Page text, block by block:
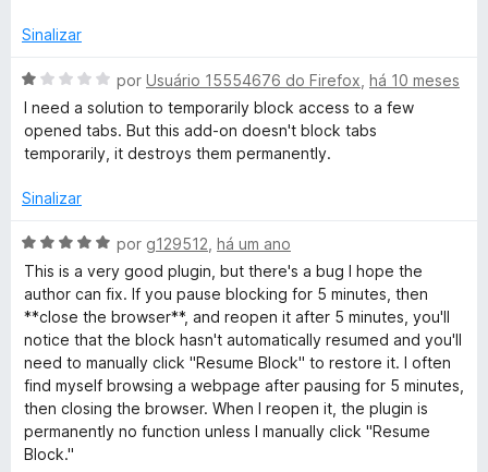
e
Sinalizar
A
v
a
a
o
e
1
5
por Usuário 15554676 do Firefox há 10 meses
I need a solution to temporarily block access to a few
opened tabs. But this add-on doesn't block tabs
temporarily, it destroys them permanently.
Sinalizar
A
v
a
a
d
o
e
m
por g129512 há um ano
This is a very good plugin, but there's a bug I hope the
author can fix. If you pause blocking for 5 minutes, then
**close the browser**, and reopen it after 5 minutes, you'll
notice that the block hasn't automatically resumed and you'll
need to manually click "Resume Block" to restore it. I often
find myself browsing a webpage after pausing for 5 minutes,
then closing the browser. When I reopen it, the plugin is
permanently no function unless I manually click "Resume
Block."